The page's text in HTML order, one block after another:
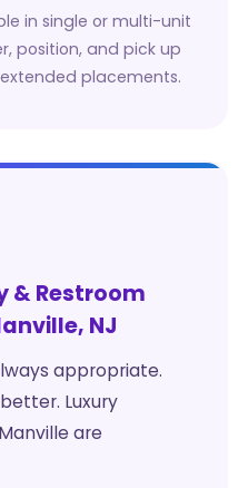
in single or multi-unit
position, and pick up
placements.
& Restroom
NJ
appropriate.
Luxury
are